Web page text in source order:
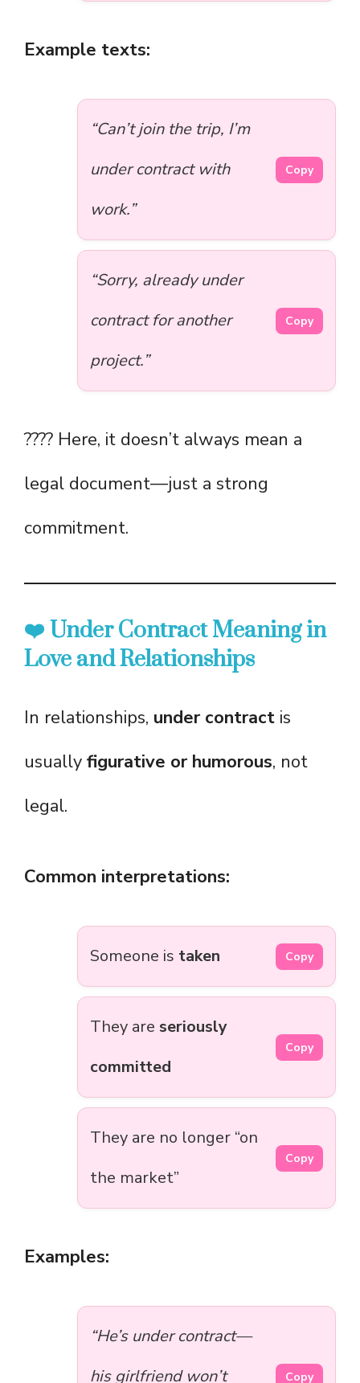
Example texts:
“Can’t join the trip, I’m
under contract with
work.”
Copy
“Sorry, already under
contract for another
project.”
Copy
???? Here, it doesn’t always mean a
legal document—just a strong
commitment.
❤️ Under Contract Meaning in
Love and Relationships
In relationships, under contract is
usually figurative or humorous, not
legal.
Common interpretations:
Someone is taken Copy
They are seriously
committed
Copy
They are no longer “on
the market”
Copy
Examples:
“He’s under contract—
his girlfriend won’t
Copy